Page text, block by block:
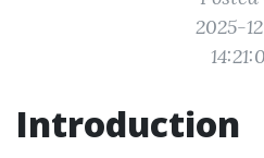
2025-
Introduction